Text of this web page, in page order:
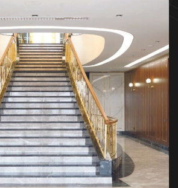
Kösen Palas
İÇ TASARIM
MIMARI
MOBILYA